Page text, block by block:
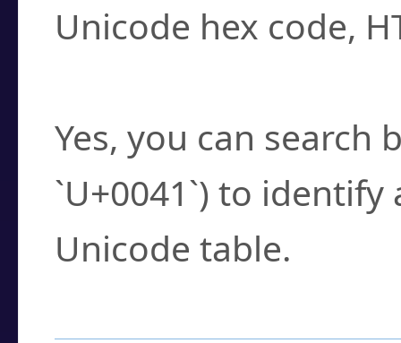
Unicode hex code,
Yes, you can search
`U+0041`) to
Unicode table.